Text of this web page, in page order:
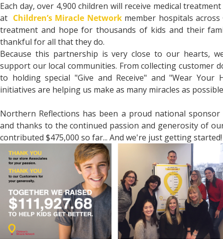
Each day, over 4,900 children will receive medical
at Children’s Miracle Networkmember hospitals across
treatment and hope for thousands of kids and their
thankful for all that they do.
Because this partnership is very close to our hearts,
support our local communities. From collecting customer
to holding special "Give and Receive" and "Wear Your
initiatives are helping us make as many miracles as
Northern Reflections has been a proud national
and thanks to the continued passion and generosity of
contributed $475,000 so far... And we're just getting started!